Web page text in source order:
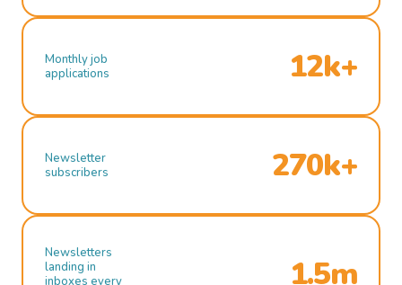
Monthly job
applications
12k+
Newsletter
subscribers
270k+
Newsletters
landing in
inboxes every
1.5m